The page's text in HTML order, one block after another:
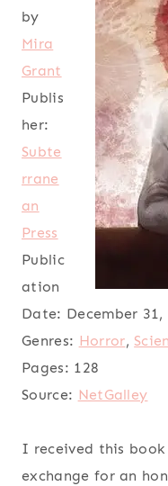
by
Mira
Grant
Publis
her:
Subte
rrane
an
Press
Public
ation
Date: December 31,
Genres: Horror,
Pages: 128
Source: NetGalley
I received this
exchange for an